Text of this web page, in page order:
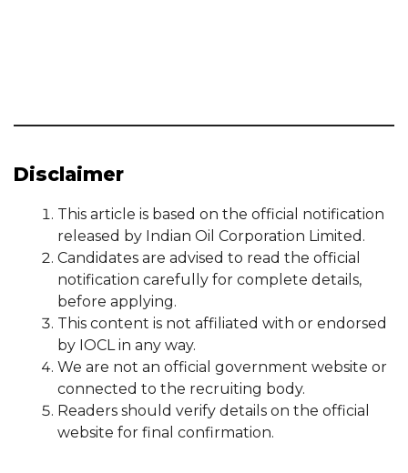
Disclaimer
This article is based on the official notification
released by Indian Oil Corporation Limited.
Candidates are advised to read the official
notification carefully for complete details,
before applying.
This content is not affiliated with or endorsed
by IOCL in any way.
We are not an official government website or
connected to the recruiting body.
Readers should verify details on the official
website for final confirmation.